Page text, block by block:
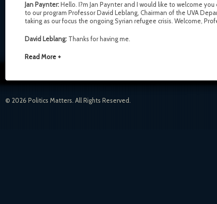
Jan Paynter:Hello. I?m Jan Paynter and I would like to welcome
to our program Professor David Leblang, Chairman of the UVA
taking as our focus the ongoing Syrian refugee crisis. Welcome,
David Leblang: Thanks for having me.
Read More +
© 2026 Politics Matters. All Rights Reserved.